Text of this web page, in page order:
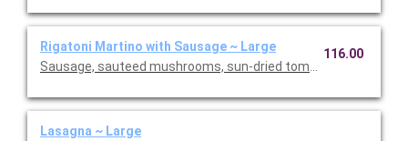
Rigatoni Martino with Sausage ~ Large
Sausage, sauteed mushrooms, sun-dried tomatoes,
116.00
Lasagna ~ Large